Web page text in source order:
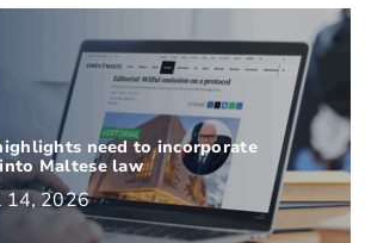
need to incorporate
Maltese law
14, 2026